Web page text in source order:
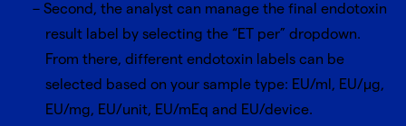
Second, the analyst can manage the final endotoxin
result label by selecting the “ET per” dropdown.
From there, different endotoxin labels can be
selected based on your sample type: EU/ml, EU/μg,
EU/mg, EU/unit, EU/mEq and EU/device.